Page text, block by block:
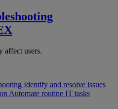
affect users.
Identify and resolve issues
Automate routine IT tasks